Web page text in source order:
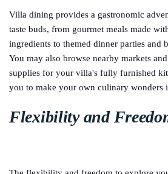
Villa dining provides a gastronomic
taste buds, from gourmet meals made
ingredients to themed dinner parties and
You may also browse nearby markets
supplies for your villa's fully furnished
you to make your own culinary wonders
Flexibility and